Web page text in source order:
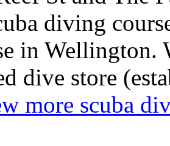
diving
in Wellington.
dive store
more scuba